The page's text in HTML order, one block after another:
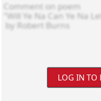
LOG IN TO